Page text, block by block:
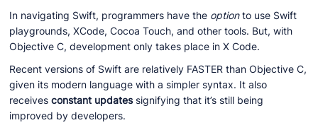
In navigating Swift, programmers have the optionto use Swift
playgrounds, XCode, Cocoa Touch, and other tools. But, with
Objective C, development only takes place in X Code.
Recent versions of Swift are relatively FASTER than Objective C,
given its modern language with a simpler syntax. It also
receivesconstant updatessignifying that it’s still being
improved by developers.